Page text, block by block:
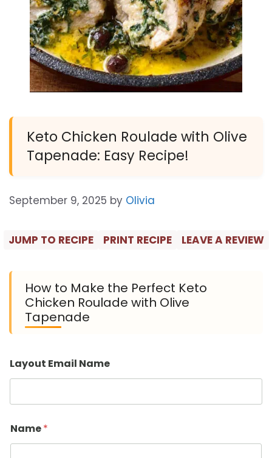
Keto Chicken Roulade with Olive
Tapenade: Easy Recipe!
September 9, 2025 by Olivia
JUMP TO RECIPE PRINT RECIPE LEAVE A REVIEW
How to Make the Perfect Keto
Chicken Roulade with Olive
Tapenade
Layout Email Name
Name*